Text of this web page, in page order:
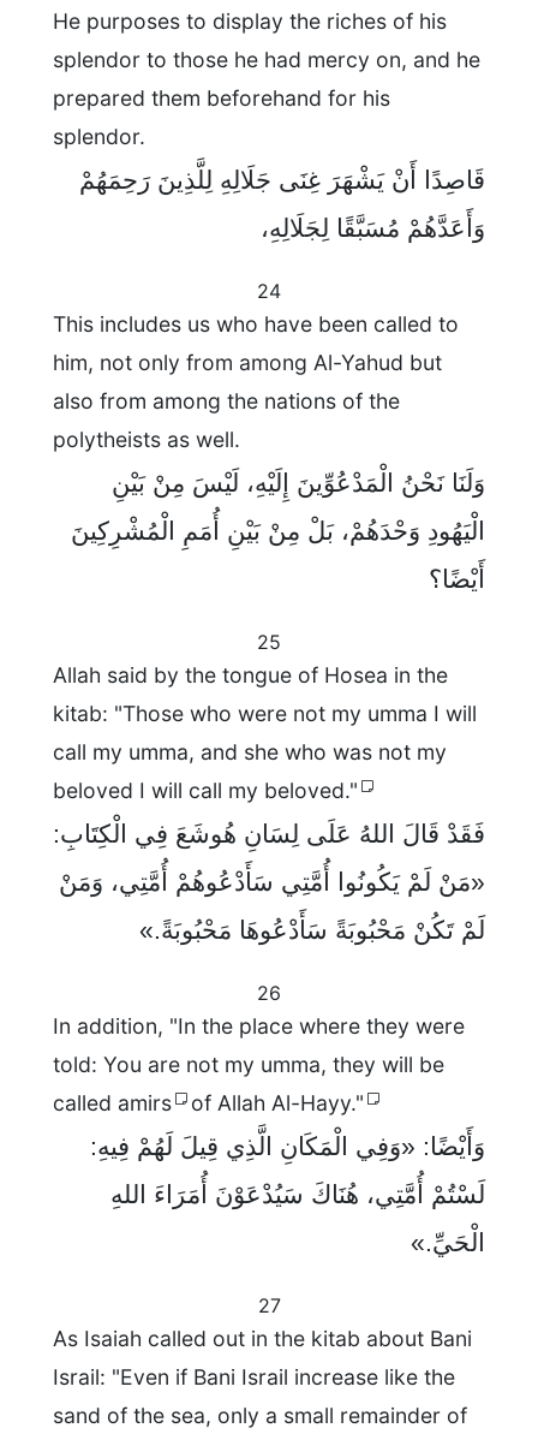
He purposes to display the riches of his
splendor to those he had mercy on, and he
prepared them beforehand for his
splendor.
قَاصِدًا أَنْ يَشْهَرَ غِنَى جَلَالِهِ لِلَّذِينَ رَحِمَهُمْ
وَأَعَدَّهُمْ مُسَبَّقًا لِجَلَالِهِ،
24
This includes us who have been called to
him, not only from among Al-Yahud but
also from among the nations of the
polytheists as well.
وَلَنَا نَحْنُ الْمَدْعُوِّينَ إِلَيْهِ، لَيْسَ مِنْ بَيْنِ
الْيَهُودِ وَحْدَهُمْ، بَلْ مِنْ بَيْنِ أُمَمِ الْمُشْرِكِينَ
أَيْضًا؟
25
Allah said by the tongue of Hosea in the
kitab: "Those who were not my umma I will
call my umma, and she who was not my
beloved I will call my beloved."
فَقَدْ قَالَ اللهُ عَلَى لِسَانِ هُوشَعَ فِي الْكِتَابِ:
«مَنْ لَمْ يَكُونُوا أُمَّتِي سَأَدْعُوهُمْ أُمَّتِي، وَمَنْ
لَمْ تَكُنْ مَحْبُوبَةً سَأَدْعُوهَا مَحْبُوبَةً.»
26
In addition, "In the place where they were
told: You are not my umma, they will be
called amirs
of Allah Al-Hayy."
وَأَيْضًا: «وَفِي الْمَكَانِ الَّذِي قِيلَ لَهُمْ فِيهِ:
لَسْتُمْ أُمَّتِي، هُنَاكَ سَيُدْعَوْنَ أُمَرَاءَ اللهِ
الْحَيِّ.»
27
As Isaiah called out in the kitab about Bani
Israil: "Even if Bani Israil increase like the
sand of the sea, only a small remainder of